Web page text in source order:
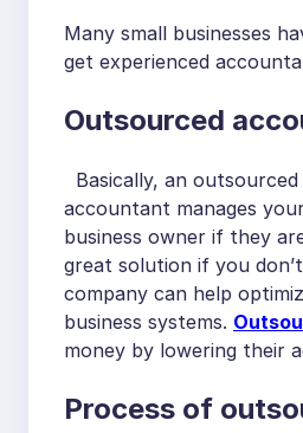
Many small businesses
get experienced
Outsourced
Basically, an
accountant manages
business owner if they
great solution if you
company can help
business systems.
money by lowering their
Process of